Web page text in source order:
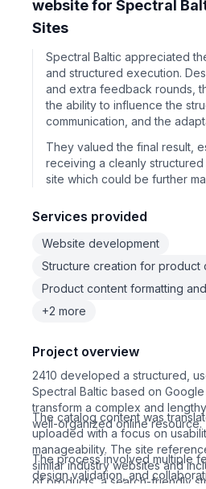
website for Spectral
Sites
Spectral Baltic appreciated
and structured execution.
and extra feedback rounds,
the ability to influence the
communication, and the
They valued the final result,
receiving a cleanly
site which could be further
Services provided
Website development
Structure creation for product
Product content formatting
+2 more
Project overview
2410 developed a structured,
Spectral Baltic based on
transform a complex and
well-organized online resource.
The catalog content was
uploaded with a focus on
manageability. The site
similar industry websites and
of products, a search-friendly
The process involved multiple
design validation, and